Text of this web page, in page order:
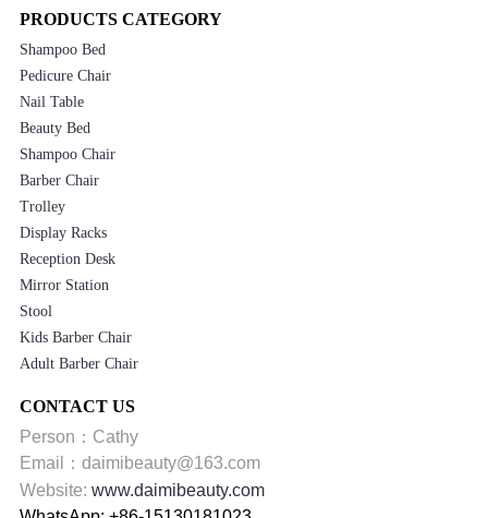
PRODUCTS CATEGORY
Shampoo Bed
Pedicure Chair
Nail Table
Beauty Bed
Shampoo Chair
Barber Chair
Trolley
Display Racks
Reception Desk
Mirror Station
Stool
Kids Barber Chair
Adult Barber Chair
CONTACT US
Person：Cathy
Email：daimibeauty@163.com
Website: www.daimibeauty.com